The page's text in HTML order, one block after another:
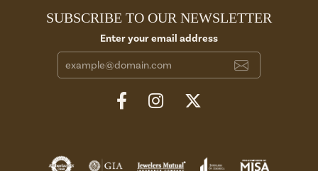
SUBSCRIBE TO OUR NEWSLETTER
Enter your email address